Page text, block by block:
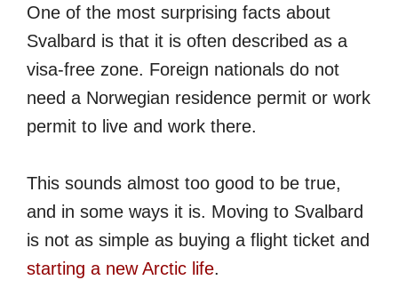
One of the most surprising facts about
Svalbard is that it is often described as a
visa-free zone. Foreign nationals do not
need a Norwegian residence permit or work
permit to live and work there.
This sounds almost too good to be true,
and in some ways it is. Moving to Svalbard
is not as simple as buying a flight ticket and
starting a new Arctic life.